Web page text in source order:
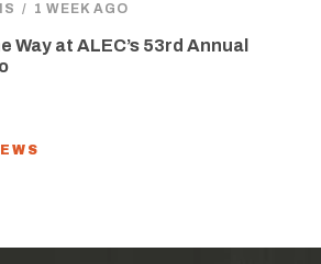
/ 1 WEEK AGO
Way at ALEC’s 53rd Annual